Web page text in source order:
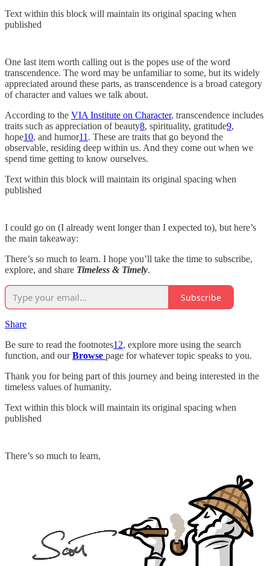
Text within this block will maintain its original spacing when
published
One last item worth calling out is the popes use of the word
transcendence. The word may be unfamiliar to some, but its widely
appreciated around these parts, as transcendence is a broad category
of character and values we talk about.
According to the VIA Institute on Character, transcendence includes
traits such as appreciation of beauty8, spirituality, gratitude9,
hope10, and humor11 . These are traits that go beyond the
observable, residing deep within us. And they come out when we
spend time getting to know ourselves.
Text within this block will maintain its original spacing when
published
I could go on (I already went longer than I expected to), but here’s
the main takeaway:
There’s so much to learn. I hope you’ll take the time to subscribe,
explore, and share Timeless & Timely.
Subscribe
Share
Be sure to read the footnotes12, explore more using the search
function, and ourBrowse page for whatever topic speaks to you.
Thank you for being part of this journey and being interested in the
timeless values of humanity.
Text within this block will maintain its original spacing when
published
There’s so much to learn,